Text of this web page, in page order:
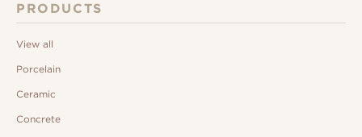
PRODUCTS
View all
Porcelain
Ceramic
Concrete